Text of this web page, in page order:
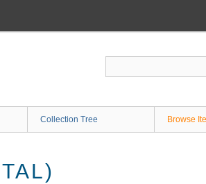
Collection Tree Browse